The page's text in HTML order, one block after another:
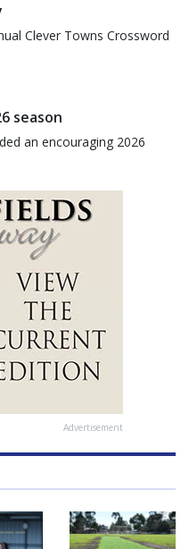
Clever Towns Crossword
season
an encouraging 2026
Advertisement